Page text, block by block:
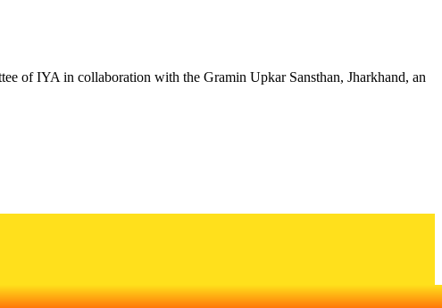
of IYA in collaboration with the Gramin Upkar Sansthan, Jharkhand, an